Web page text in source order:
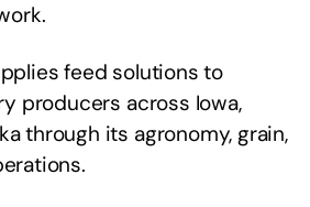
feed solutions to
producers across Iowa,
through its agronomy, grain,